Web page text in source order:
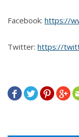
Facebook: https://
Twitter: https://
   